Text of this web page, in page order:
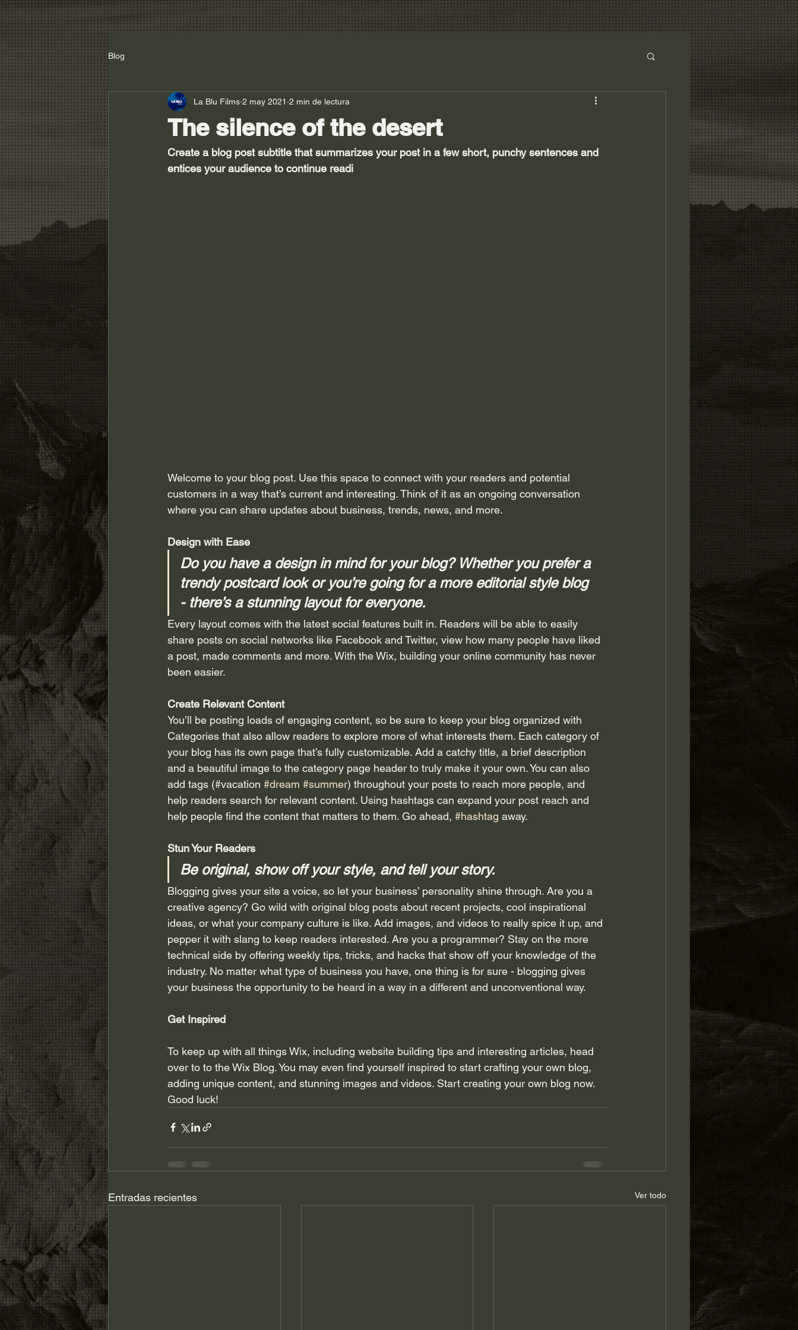
Blog
The silence of the desert
La Blu Films 2 may 2021 2 min de lectura
Create a blog post subtitle that summarizes your post in a few short, punchy sentences and
entices your audience to continue readi
Welcome to your blog post. Use this space to connect with your readers and potential
customers in a way that’s current and interesting. Think of it as an ongoing conversation
where you can share updates about business, trends, news, and more.
Design with Ease
Do you have a design in mind for your blog? Whether you prefer a
trendy postcard look or you’re going for a more editorial style blog
- there’s a stunning layout for everyone.
Every layout comes with the latest social features built in. Readers will be able to easily
share posts on social networks like Facebook and Twitter, view how many people have liked
a post, made comments and more. With the Wix, building your online community has never
been easier.
Create Relevant Content
You’ll be posting loads of engaging content, so be sure to keep your blog organized with
Categories that also allow readers to explore more of what interests them. Each category of
your blog has its own page that’s fully customizable. Add a catchy title, a brief description
and a beautiful image to the category page header to truly make it your own. You can also
add tags (#vacation #dream #summer) throughout your posts to reach more people, and
help readers search for relevant content. Using hashtags can expand your post reach and
help people find the content that matters to them. Go ahead, #hashtag away.
Stun Your Readers
Be original, show off your style, and tell your story.
Blogging gives your site a voice, so let your business’ personality shine through. Are you a
creative agency? Go wild with original blog posts about recent projects, cool inspirational
ideas, or what your company culture is like. Add images, and videos to really spice it up, and
pepper it with slang to keep readers interested. Are you a programmer? Stay on the more
technical side by offering weekly tips, tricks, and hacks that show off your knowledge of the
industry. No matter what type of business you have, one thing is for sure - blogging gives
your business the opportunity to be heard in a way in a different and unconventional way.
Get Inspired
To keep up with all things Wix, including website building tips and interesting articles, head
over to to the Wix Blog. You may even find yourself inspired to start crafting your own blog,
adding unique content, and stunning images and videos. Start creating your own blog now.
Good luck!
Entradas recientes Ver todo